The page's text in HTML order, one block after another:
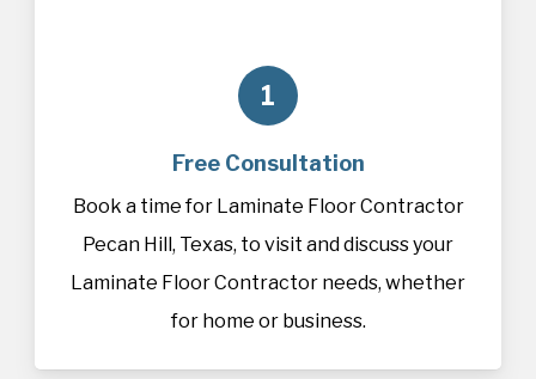
1
Free Consultation
Book a time for Laminate Floor Contractor
Pecan Hill, Texas, to visit and discuss your
Laminate Floor Contractor needs, whether
for home or business.